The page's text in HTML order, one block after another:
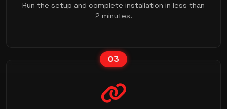
Run the setup and complete installation in less than
2 minutes.
03